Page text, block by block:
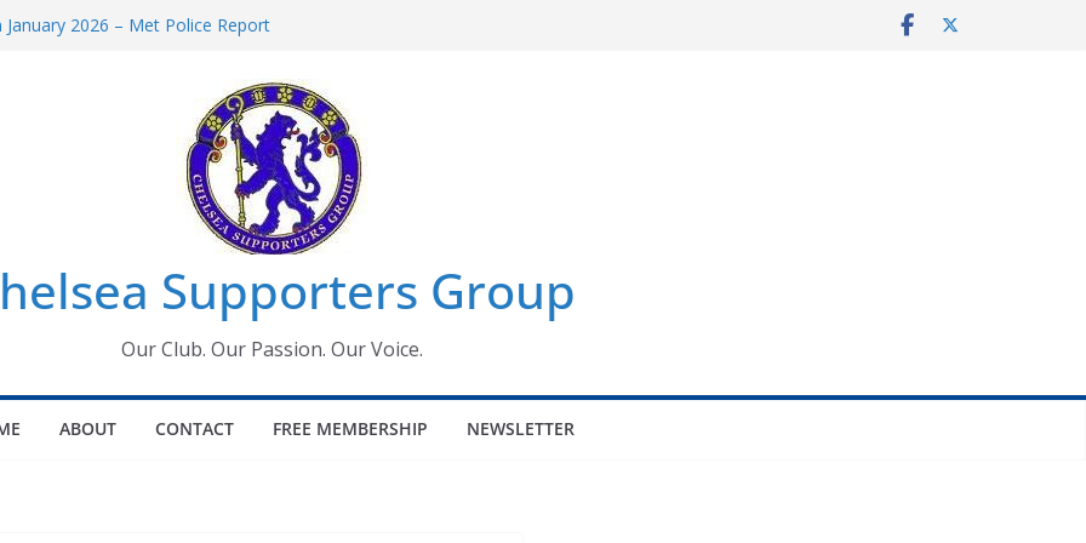
2026 – Met Police Report
All the Chelsea ins, outs and new
information for members
Supporters Group
Our Club. Our Passion. Our Voice.
ABOUT CONTACT FREE MEMBERSHIP NEWSLETTER